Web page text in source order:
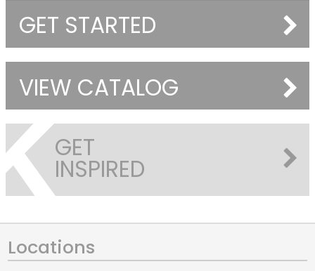
GET STARTED
VIEW CATALOG
GET
INSPIRED
Locations